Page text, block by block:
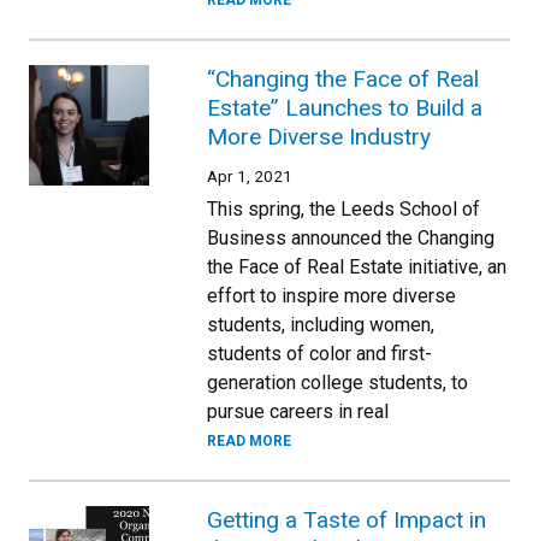
“Changing the Face of Real
Estate” Launches to Build a
More Diverse Industry
Apr 1, 2021
This spring, the Leeds School of
Business announced the Changing
the Face of Real Estate initiative, an
effort to inspire more diverse
students, including women,
students of color and first-
generation college students, to
pursue careers in real
READ MORE
Getting a Taste of Impact in